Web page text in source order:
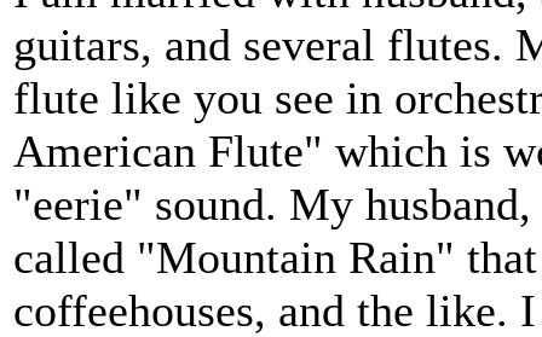
guitars, and several flutes.
flute like you see in
American Flute" which is
"eerie" sound. My
called "Mountain Rain"
coffeehouses, and the like.